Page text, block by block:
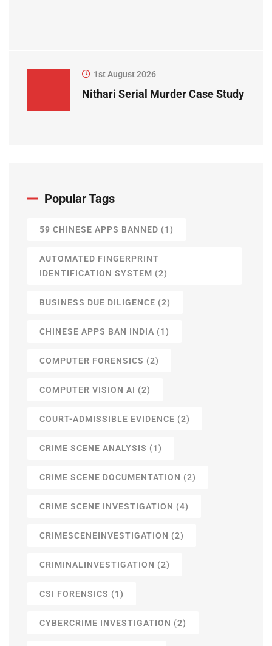
1st August 2026
Nithari Serial Murder Case Study
Popular Tags
59 CHINESE APPS BANNED (1)
AUTOMATED FINGERPRINT
IDENTIFICATION SYSTEM (2)
BUSINESS DUE DILIGENCE (2)
CHINESE APPS BAN INDIA (1)
COMPUTER FORENSICS (2)
COMPUTER VISION AI (2)
COURT-ADMISSIBLE EVIDENCE (2)
CRIME SCENE ANALYSIS (1)
CRIME SCENE DOCUMENTATION (2)
CRIME SCENE INVESTIGATION (4)
CRIMESCENEINVESTIGATION (2)
CRIMINALINVESTIGATION (2)
CSI FORENSICS (1)
CYBERCRIME INVESTIGATION (2)